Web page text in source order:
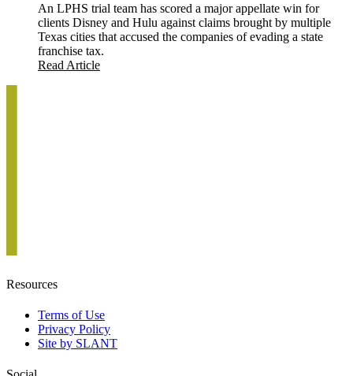
An LPHS trial team has scored a major appellate win for
clients Disney and Hulu against claims brought by multiple
Texas cities that accused the companies of evading a state
franchise tax.
Read Article
Resources
Terms of Use
Privacy Policy
Site by SLANT